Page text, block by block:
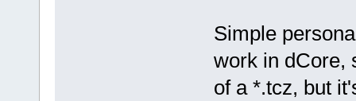
Simple
work in dCore,
of a *.tcz, but